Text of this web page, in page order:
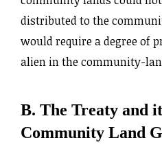
distributed to the
would require a degree of
alien in the community-
B. The Treaty and
Community Land